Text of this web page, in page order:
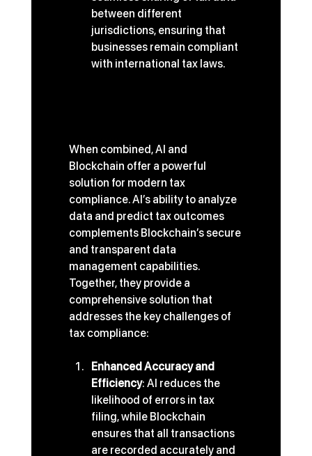
between different
jurisdictions, ensuring that
businesses remain compliant
with international tax laws.
When combined, AI and
Blockchain offer a powerful
solution for modern tax
compliance. AI’s ability to analyze
data and predict tax outcomes
complements Blockchain’s secure
and transparent data
management capabilities.
Together, they provide a
comprehensive solution that
addresses the key challenges of
tax compliance:
Enhanced Accuracy and
Efficiency: AI reduces the
likelihood of errors in tax
filing, while Blockchain
ensures that all transactions
are recorded accurately and